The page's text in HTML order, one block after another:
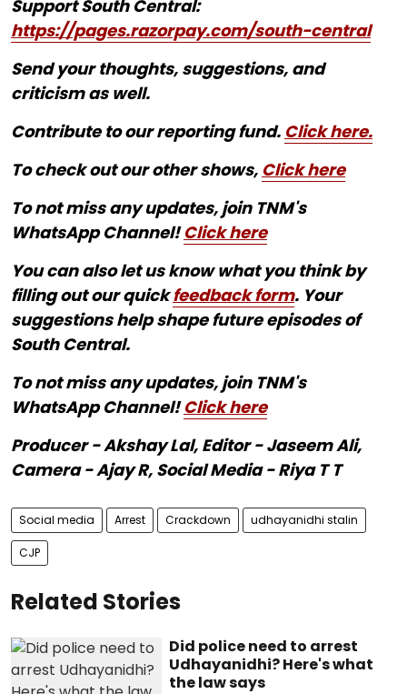
Support South Central:
https://pages.razorpay.com/south-central
Send your thoughts, suggestions, and
criticism as well.
Contribute to our reporting fund. Click here.
To check out our other shows, Click here
To not miss any updates, join TNM's
WhatsApp Channel!Click here
You can also let us know what you think by
filling out our quickfeedback form. Your
suggestions help shape future episodes of
South Central.
To not miss any updates, join TNM's
WhatsApp Channel!Click here
Producer - Akshay Lal, Editor - Jaseem Ali,
Camera - Ajay R, Social Media - Riya T T
Social media Arrest Crackdown udhayanidhi stalin
CJP
Related Stories
Did police need to arrest
Udhayanidhi? Here's what
the law says